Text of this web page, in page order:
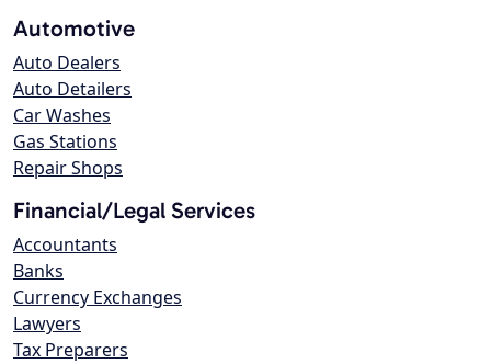
Automotive
Auto Dealers
Auto Detailers
Car Washes
Gas Stations
Repair Shops
Financial/Legal Services
Accountants
Banks
Currency Exchanges
Lawyers
Tax Preparers